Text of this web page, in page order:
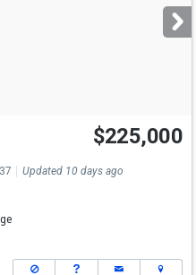
$225,000
Updated 10 days ago